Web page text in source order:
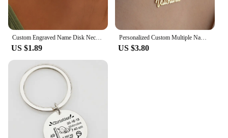
Custom Engraved Name Disk Necklace Mom Grandma Necklace Children's Name Personalized Family Initial Letter Disc Necklace
US $1.89
Personalized Custom Multiple Names Heart Necklace Stianless Steel Custom Couple Kids Name Necklace Family Christmas Jewelry Gift
US $3.80